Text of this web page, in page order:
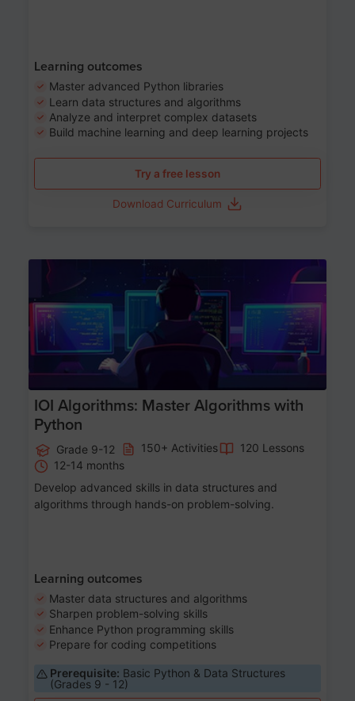
Learning outcomes
Master advanced Python libraries
Learn data structures and algorithms
Analyze and interpret complex datasets
Build machine learning and deep learning projects
Try a free lesson
Download Curriculum
Age 13-17
IOI Algorithms: Master Algorithms with
Python
Grade 9-12 150+ Activities
120 Lessons
12-14 months
Develop advanced skills in data structures and
algorithms through hands-on problem-solving.
Learning outcomes
Master data structures and algorithms
Sharpen problem-solving skills
Enhance Python programming skills
Prepare for coding competitions
Prerequisite: Basic Python & Data Structures
(Grades 9 - 12)